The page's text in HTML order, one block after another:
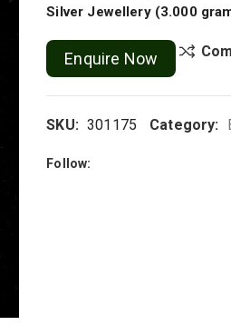
Silver Jewellery (3.000
Enquire Now
SKU: 301175 Category:
Follow: